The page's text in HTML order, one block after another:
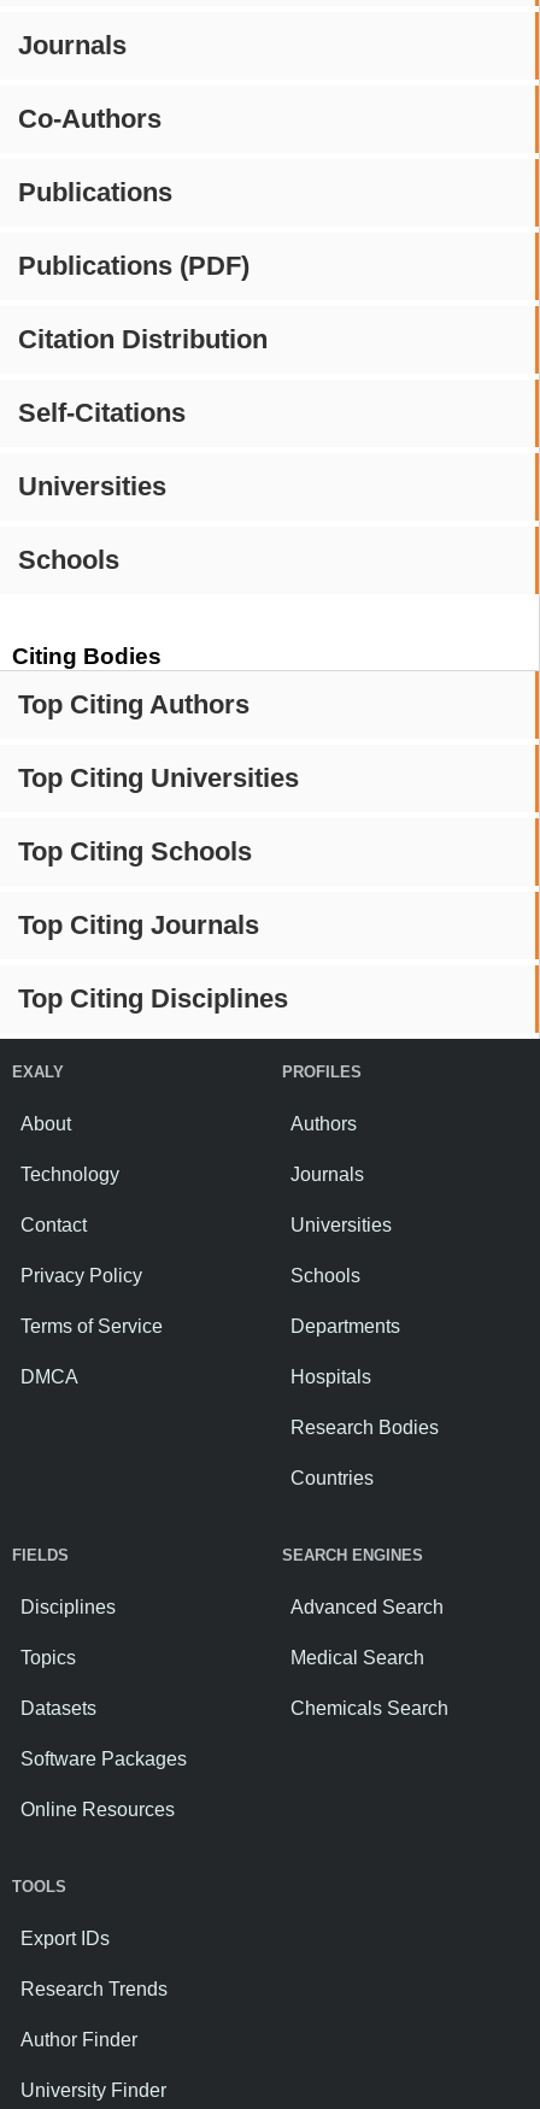
Journals
Co-Authors
Publications
Publications (PDF)
Citation Distribution
Self-Citations
Universities
Schools
Citing Bodies
Top Citing Authors
Top Citing Universities
Top Citing Schools
Top Citing Journals
Top Citing Disciplines
EXALY
About
Technology
Contact
Privacy Policy
Terms of Service
DMCA
PROFILES
Authors
Journals
Universities
Schools
Departments
Hospitals
Research Bodies
Countries
FIELDS
Disciplines
Topics
Datasets
Software Packages
Online Resources
SEARCH ENGINES
Advanced Search
Medical Search
Chemicals Search
TOOLS
Export IDs
Research Trends
Author Finder
University Finder